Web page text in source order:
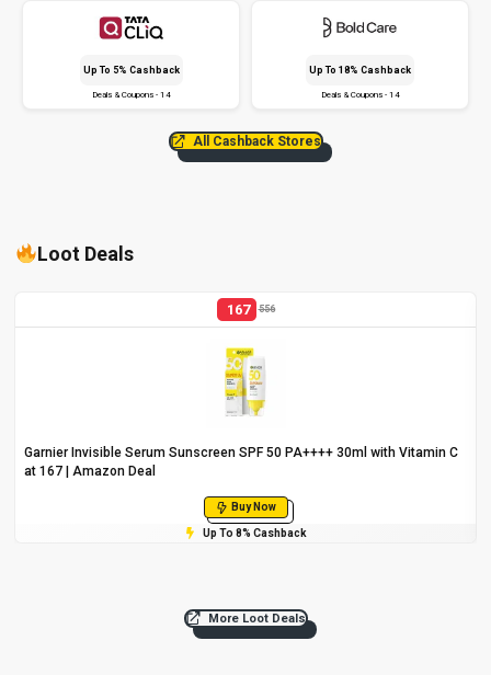
Up To 5% Cashback
Deals & Coupons - 14
Up To 18% Cashback
Deals & Coupons - 14
All Cashback Stores
Loot Deals
167 556
Garnier Invisible Serum Sunscreen SPF 50 PA++++ 30ml with Vitamin C
at ₹167 | Amazon Deal
Buy Now
Up To 8% Cashback
More Loot Deals